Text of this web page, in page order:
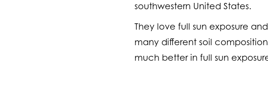
southwestern United States.
They love full sun exposure
many different soil
much better in full sun